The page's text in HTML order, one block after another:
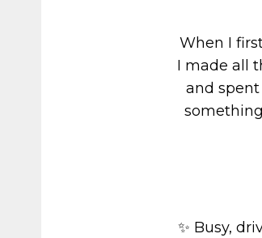
When I
I made all
and
✨ Busy,